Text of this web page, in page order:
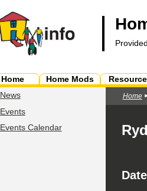
Home Home Mods
News
Events
Events Calendar
Home